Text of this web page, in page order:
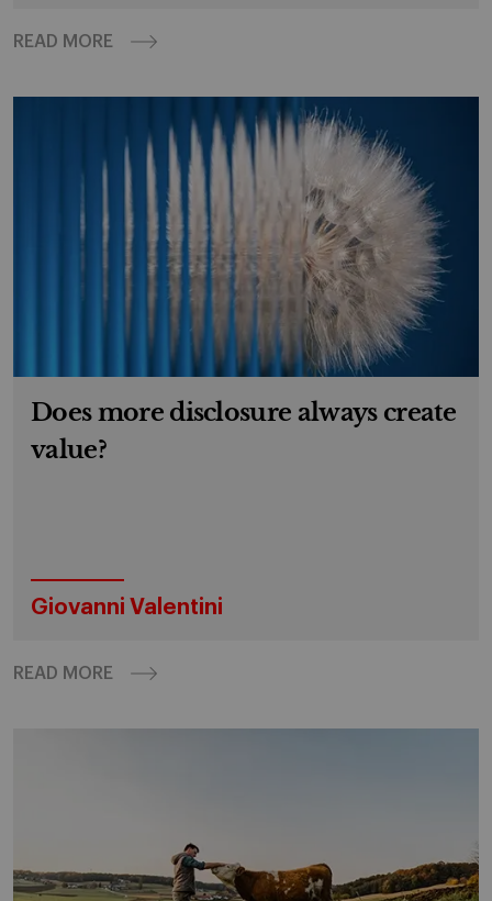
READ MORE
Does more disclosure always create
value?
Giovanni Valentini
READ MORE